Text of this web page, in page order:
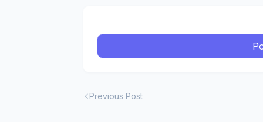
Previous Post